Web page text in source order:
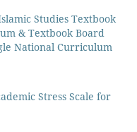
Studies Textbook
& Textbook Board
National Curriculum
Stress Scale for